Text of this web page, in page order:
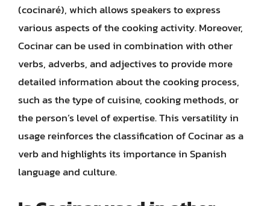
(cocinaré), which allows speakers to express
various aspects of the cooking activity. Moreover,
Cocinar can be used in combination with other
verbs, adverbs, and adjectives to provide more
detailed information about the cooking process,
such as the type of cuisine, cooking methods, or
the person’s level of expertise. This versatility in
usage reinforces the classification of Cocinar as a
verb and highlights its importance in Spanish
language and culture.